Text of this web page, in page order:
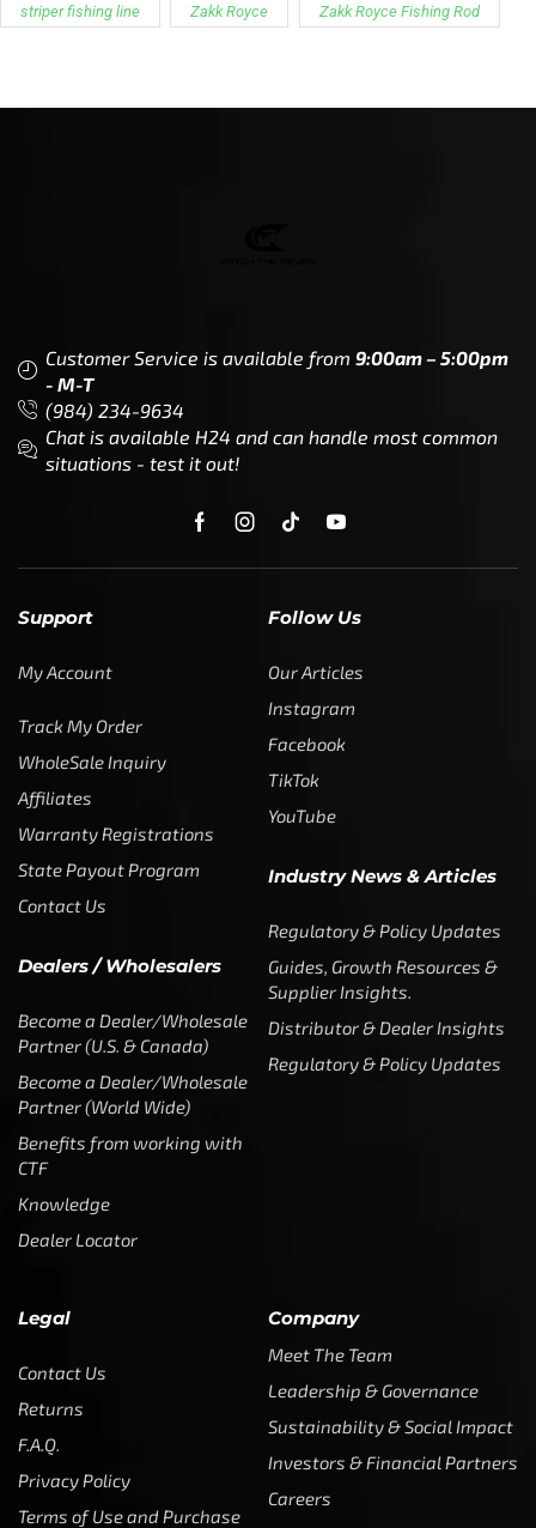
striper fishing line Zakk Royce Zakk Royce Fishing Rod
Customer Service is available from 9:00am – 5:00pm
- M-T
(984) 234-9634
Chat is available H24 and can handle most common
situations - test it out!
Support
My Account
Track My Order
WholeSale Inquiry
Affiliates
Warranty Registrations
State Payout Program
Contact Us
Dealers / Wholesalers
Become a Dealer/Wholesale
Partner (U.S. & Canada)
Become a Dealer/Wholesale
Partner (World Wide)
Benefits from working with
CTF
Knowledge
Dealer Locator
Follow Us
Our Articles
Instagram
Facebook
TikTok
YouTube
Industry News & Articles
Regulatory & Policy Updates
Guides, Growth Resources &
Supplier Insights.
Distributor & Dealer Insights
Regulatory & Policy Updates
Legal
Contact Us
Returns
F.A.Q.
Privacy Policy
Terms of Use and Purchase
Company
Meet The Team
Leadership & Governance
Sustainability & Social Impact
Investors & Financial Partners
Careers